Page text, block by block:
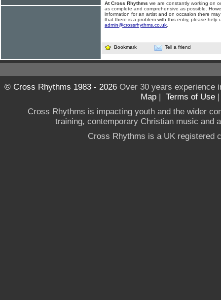
At Cross Rhythms we are constantly working on
as complete and comprehensive as possible.
information for an artist and on occasion there
that there is a problem with this entry, please help
admin@crossrhythms.co.uk
Bookmark Tell a friend
© Cross Rhythms 1983 - 2026Over 30 years experience
Map | Terms of Use
Cross Rhythms is impacting youth and the wider
training, contemporary Christian music and
Cross Rhythms is a UK registered